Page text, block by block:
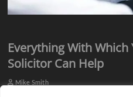
Everything With
Solicitor Can Help
Mike Smith